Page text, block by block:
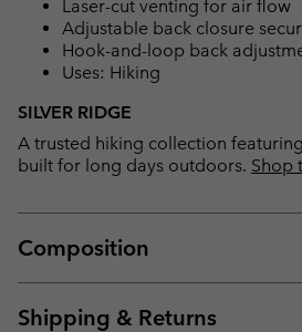
Laser-cut venting for air flow
Adjustable back closure
Hook-and-loop back
Uses: Hiking
SILVER RIDGE
A trusted hiking collection
built for long days outdoors. Shop
Composition
Shipping & Returns